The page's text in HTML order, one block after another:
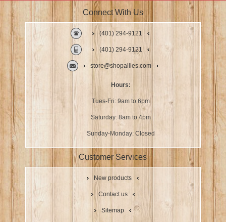
Connect With Us
(401) 294-9121
(401) 294-9121
store@shopallies.com
Hours:
Tues-Fri: 9am to 6pm
Saturday: 8am to 4pm
Sunday-Monday: Closed
Customer Services
New products
Contact us
Sitemap